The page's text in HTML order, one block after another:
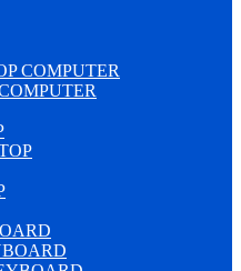
COMPUTER